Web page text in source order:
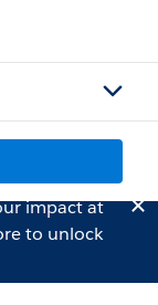
impact at
to unlock